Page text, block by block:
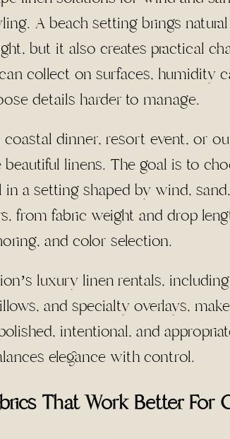
A beach setting brings
but it also creates practical
collect on surfaces, humidity
details harder to manage.
coastal dinner, resort event, or
linens. The goal is to
a setting shaped by wind,
from fabric weight and drop
and color selection.
luxury linen rentals,
and specialty overlays,
intentional, and
elegance with control.
That Work Better For